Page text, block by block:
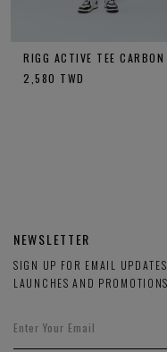
RIGG ACTIVE TEE CARBON
2,580 TWD
NEWSLETTER
SIGN UP FOR EMAIL
LAUNCHES AND PROMOTIONS.